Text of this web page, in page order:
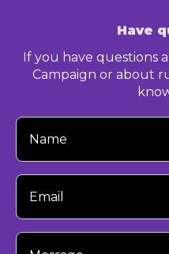
Have
If you have questions
Campaign or about
Your
Name
Your
Email
Your
Message